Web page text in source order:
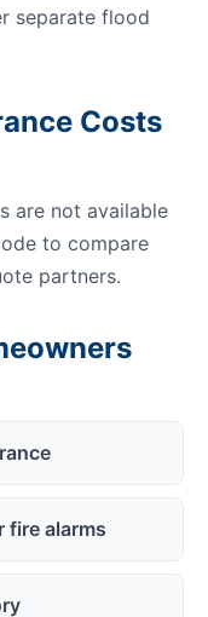
separate flood
Costs
are not available
to compare
partners.
fire alarms